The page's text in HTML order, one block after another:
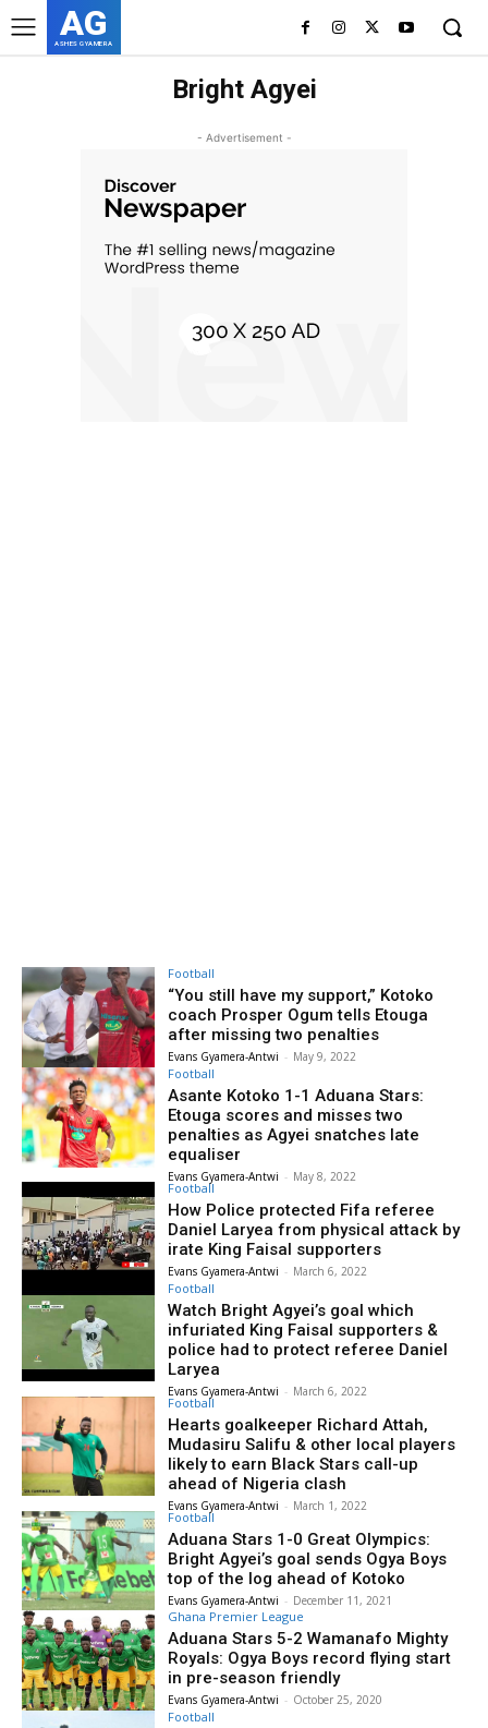
AG
ASHES GYAMERA
Bright Agyei
- Advertisement -
Football
“You still have my support,” Kotoko
coach Prosper Ogum tells Etouga
after missing two penalties
Evans Gyamera-Antwi - May 9, 2022
Football
Asante Kotoko 1-1 Aduana Stars:
Etouga scores and misses two
penalties as Agyei snatches late
equaliser
Evans Gyamera-Antwi - May 8, 2022
Football
How Police protected Fifa referee
Daniel Laryea from physical attack by
irate King Faisal supporters
Evans Gyamera-Antwi - March 6, 2022
Football
Watch Bright Agyei’s goal which
infuriated King Faisal supporters &
police had to protect referee Daniel
Laryea
Evans Gyamera-Antwi - March 6, 2022
Football
Hearts goalkeeper Richard Attah,
Mudasiru Salifu & other local players
likely to earn Black Stars call-up
ahead of Nigeria clash
Evans Gyamera-Antwi - March 1, 2022
Football
Aduana Stars 1-0 Great Olympics:
Bright Agyei’s goal sends Ogya Boys
top of the log ahead of Kotoko
Evans Gyamera-Antwi - December 11, 2021
Ghana Premier League
Aduana Stars 5-2 Wamanafo Mighty
Royals: Ogya Boys record flying start
in pre-season friendly
Evans Gyamera-Antwi - October 25, 2020
Football